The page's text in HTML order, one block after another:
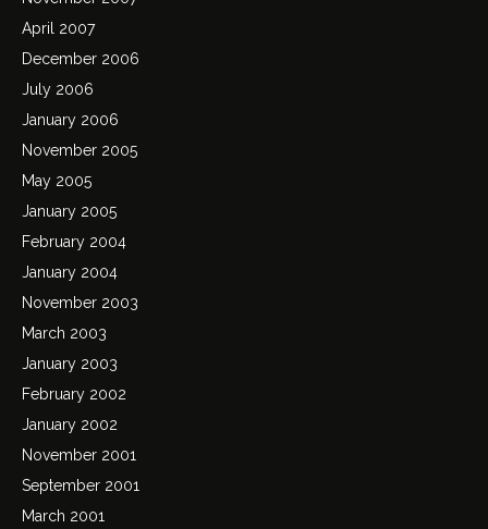
April 2007
December 2006
July 2006
January 2006
November 2005
May 2005
January 2005
February 2004
January 2004
November 2003
March 2003
January 2003
February 2002
January 2002
November 2001
September 2001
March 2001